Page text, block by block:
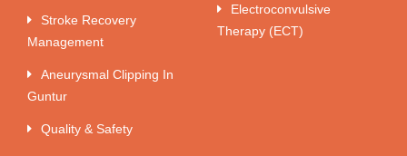
Stroke Recovery
Management
Aneurysmal Clipping In
Guntur
Quality & Safety
Electroconvulsive
Therapy (ECT)